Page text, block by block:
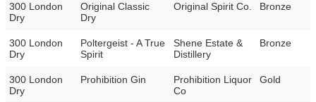
300 London
Dry
Original Classic
Dry
Original Spirit Co. Bronze
300 London
Dry
Poltergeist - A True
Spirit
Shene Estate &
Distillery
Bronze
300 London
Dry
Prohibition Gin
Prohibition Liquor
Co
Gold